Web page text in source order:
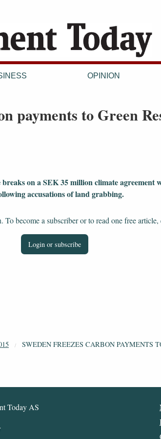
OPINION
payments to Green
on a SEK 35 million climate agreement
accusations of land grabbing.
To become a subscriber or to read one free
Login or subscribe
SWEDEN FREEZES CARBON PAYMENTS
Today AS